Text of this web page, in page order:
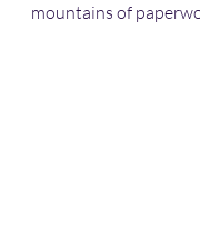
mountains of